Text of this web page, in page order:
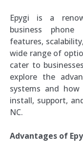
Epygi is a
business
features,
wide range of
cater to
explore the
systems and
install, support,
NC.
Advantages of